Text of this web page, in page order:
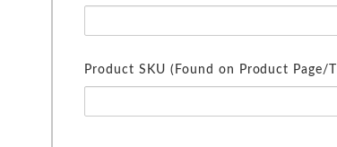
Product SKU (Found on Product Page/